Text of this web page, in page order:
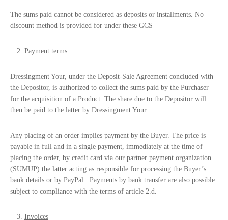
The sums paid cannot be considered as deposits or installments. No
discount method is provided for under these GCS
Payment terms
Dressingment Your, under the Deposit-Sale Agreement concluded with
the Depositor, is authorized to collect the sums paid by the Purchaser
for the acquisition of a Product. The share due to the Depositor will
then be paid to the latter by Dressingment Your.
Any placing of an order implies payment by the Buyer. The price is
payable in full and in a single payment, immediately at the time of
placing the order, by credit card via our partner payment organization
(SUMUP) the latter acting as responsible for processing the Buyer’s
bank details or by PayPal . Payments by bank transfer are also possible
subject to compliance with the terms of article 2.d.
Invoices